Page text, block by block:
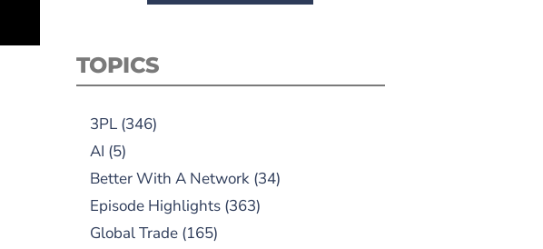
TOPICS
3PL(346)
AI (5)
Better With A Network(34)
Episode Highlights(363)
Global Trade(165)